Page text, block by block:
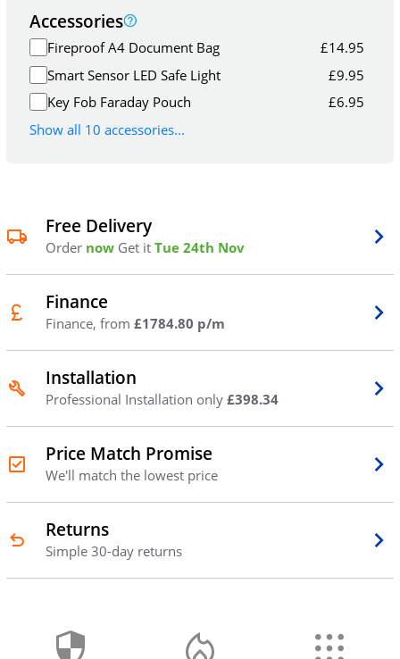
Accessories
Fireproof A4 Document Bag £14.95
Smart Sensor LED Safe Light
£9.95
Key Fob Faraday Pouch
£6.95
Show all 10 accessories...
Free Delivery
Order now Get it Tue 24th Nov
Finance
Finance, from £1784.80 p/m
Installation
Professional Installation only £398.34
Price Match Promise
We'll match the lowest price
Returns
Simple 30-day returns